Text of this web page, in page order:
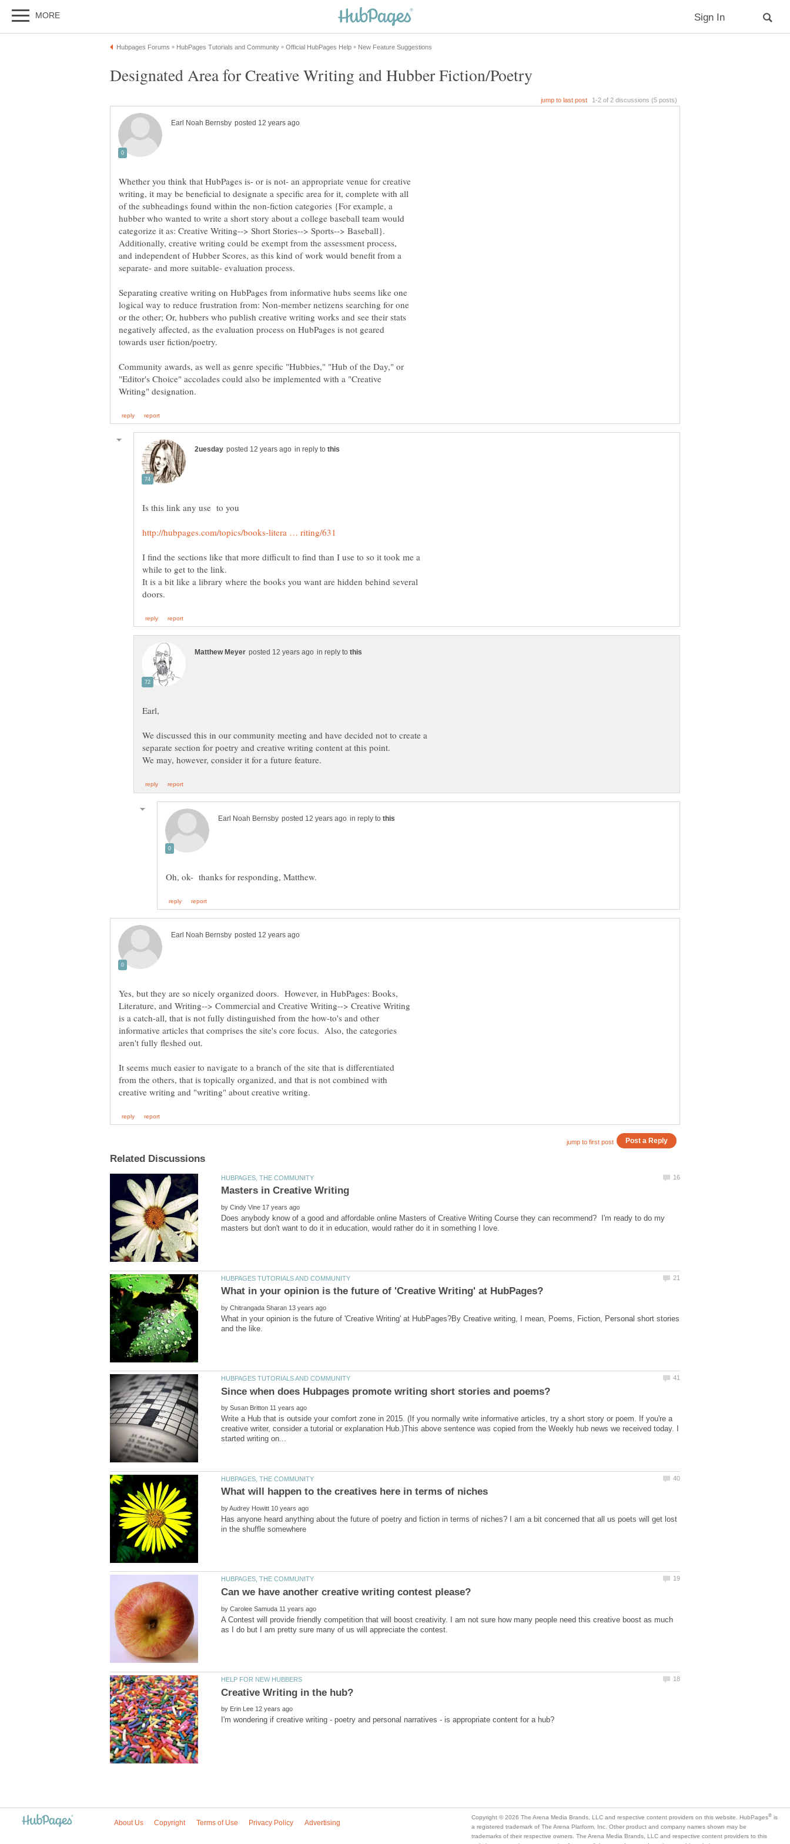
Whether you think that HubPages is- or is not- an appropriate venue for creative
writing, it may be beneficial to designate a specific area for it, complete with all
of the subheadings found within the non-fiction categories {For example, a
hubber who wanted to write a short story about a college baseball team would
categorize it as: Creative Writing--> Short Stories--> Sports--> Baseball}.
Additionally, creative writing could be exempt from the assessment process,
and independent of Hubber Scores, as this kind of work would benefit from a
Separating creative writing on HubPages from informative hubs seems like one
logical way to reduce frustration from: Non-member netizens searching for one
or the other; Or, hubbers who publish creative writing works and see their stats
negatively affected, as the evaluation process on HubPages is not geared
Community awards, as well as genre specific "Hubbies," "Hub of the Day," or
"Editor's Choice" accolades could also be implemented with a "Creative
in reply to
Is this link any use to you
I find the sections like that more difficult to find than I use to so it took me a
while to get to the link.
It is a bit like a library where the books you want are hidden behind several
in reply to
We discussed this in our community meeting and have decided not to create a
in reply to
Yes, but they are so nicely organized doors. However, in HubPages: Books,
Literature, and Writing--> Commercial and Creative Writing--> Creative Writing
is a catch-all, that is not fully distinguished from the how-to's and other
informative articles that comprises the site's core focus. Also, the categories
aren't fully fleshed out.
It seems much easier to navigate to a branch of the site that is differentiated
from the others, that is topically organized, and that is not combined with
by
Does anybody know of a good and affordable online Masters of Creative Writing Course they can recommend? I'm ready to do my
by
What in your opinion is the future of 'Creative Writing' at HubPages?By Creative writing, I mean, Poems, Fiction, Personal short stories
by
Write a Hub that is outside your comfort zone in 2015. (If you normally write informative articles, try a short story or poem. If you're a
creative writer, consider a tutorial or explanation Hub.)This above sentence was copied from the Weekly hub news we received today. I
by
Has anyone heard anything about the future of poetry and fiction in terms of niches? I am a bit concerned that all us poets will get lost
by
A Contest will provide friendly competition that will boost creativity. I am not sure how many people need this creative boost as much
by
is
a registered trademark of The Arena Platform, Inc. Other product and company names shown may be
trademarks of their respective owners. The Arena Media Brands, LLC and respective content providers to this